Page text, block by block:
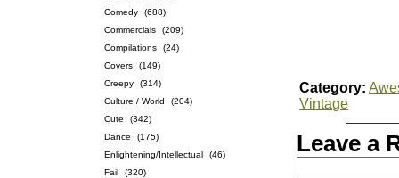
Comedy
(688)
Commercials
(209)
Compilations
(24)
Covers
(149)
Creepy
(314)
Culture / World
(204)
Cute
(342)
Dance
(175)
Enlightening/Intellectual
(46)
Fail
(320)
Category:
Vintage
Leave a